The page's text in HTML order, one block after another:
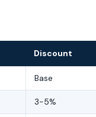
Discount
Base
3-5%